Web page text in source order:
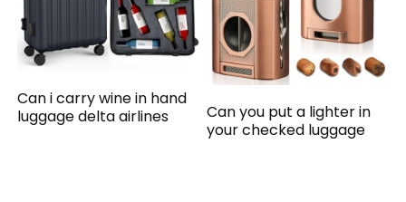
Can i carry wine in hand
luggage delta airlines
Can you put a lighter in
your checked luggage